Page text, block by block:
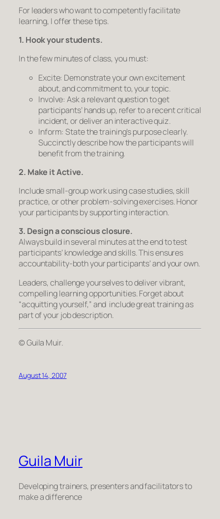
For leaders who want to competently facilitate
learning, I offer these tips.
1. Hook your students.
In the few minutes of class, you must:
Excite: Demonstrate your own excitement
about, and commitment to, your topic.
Involve: Ask a relevant question to get
participants’ hands up, refer to a recent critical
incident, or deliver an interactive quiz.
Inform: State the training’s purpose clearly.
Succinctly describe how the participants will
benefit from the training.
2. Make it Active.
Include small-group work using case studies, skill
practice, or other problem-solving exercises. Honor
your participants by supporting interaction.
3. Design aconsciousclosure.
Always build in several minutes at the end to test
participants’ knowledge and skills. This ensures
accountability-both your participants’ and your own.
Leaders, challenge yourselves to deliver vibrant,
compelling learning opportunities. Forget about
“acquitting yourself,” and include great training as
part of your job description.
© Guila Muir.
August 14, 2007
Guila Muir
Developing trainers, presenters and facilitators to
make a difference